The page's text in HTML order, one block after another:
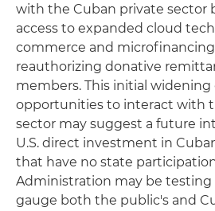
with the Cuban private sector
access to expanded cloud
commerce and
reauthorizing donative
members. This initial widening
opportunities to interact with
sector may suggest a future
U.S. direct investment in
that have no state
Administration may be
gauge both the public's and